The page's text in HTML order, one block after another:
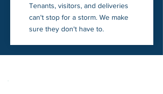
Tenants, visitors, and deliveries
can't stop for a storm. We make
sure they don't have to.